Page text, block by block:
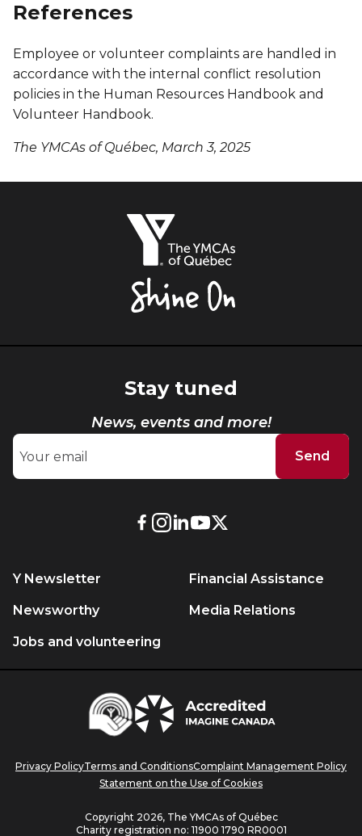
References
Employee or volunteer complaints are handled in
accordance with the internal conflict resolution
policies in the Human Resources Handbook and
Volunteer Handbook.
The YMCAs of Québec, March 3, 2025
Centraide
Imagine
Stay tuned
News, events and more!
Send
External
in
window.
External
link
will
window.
External
link
will
window.
External
link
will
window.
link
will
window.
Y Newsletter
Newsworthy
Jobs and volunteering
Financial Assistance
Media Relations
Privacy PolicyTerms and ConditionsComplaint Management Policy
Statement on the Use of Cookies
Copyright 2026, The YMCAs of Québec
Charity registration no: 11900 1790 RR0001